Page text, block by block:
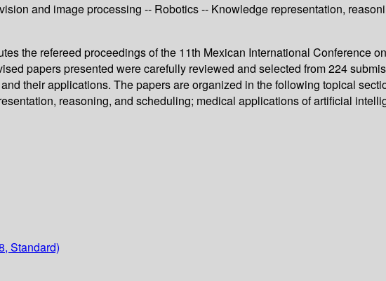
and image processing -- Robotics -- Knowledge representation,
the refereed proceedings of the 11th Mexican International Conference
papers presented were carefully reviewed and selected from 224
their applications. The papers are organized in the following topical
reasoning, and scheduling; medical applications of artificial
Standard)